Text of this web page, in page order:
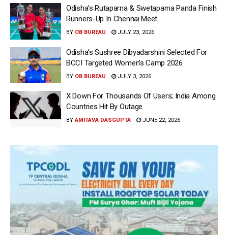
Odisha’s Rutaparna & Swetaparna Panda Finish
Runners-Up In Chennai Meet
BY OB BUREAU JULY 23, 2026
Odisha’s Sushree Dibyadarshini Selected For
BCCI Targeted Women’s Camp 2026
BY OB BUREAU JULY 3, 2026
X Down For Thousands Of Users; India Among
Countries Hit By Outage
BY AMITAVA DASGUPTA JUNE 22, 2026